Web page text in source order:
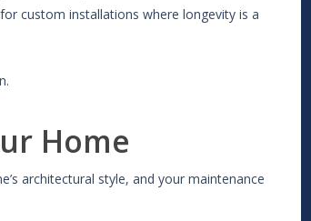
custom installations where longevity is a
Home
architectural style, and your maintenance